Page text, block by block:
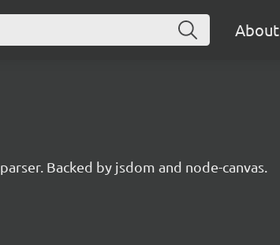
About
Backed by jsdom and node-canvas.